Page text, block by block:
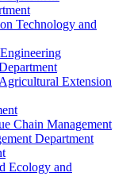
Technology and
Extension
Chain Management
Department
Ecology and